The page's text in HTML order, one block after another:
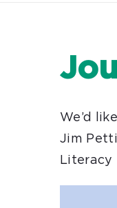
We’d
Jim
Literacy